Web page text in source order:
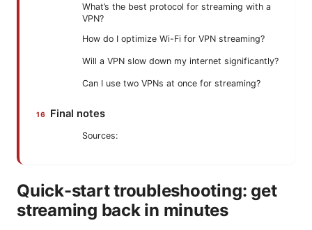
What’s the best protocol for streaming with a
VPN?
How do I optimize Wi-Fi for VPN streaming?
Will a VPN slow down my internet significantly?
Can I use two VPNs at once for streaming?
Final notes
Sources:
Quick-start troubleshooting: get
streaming back in minutes